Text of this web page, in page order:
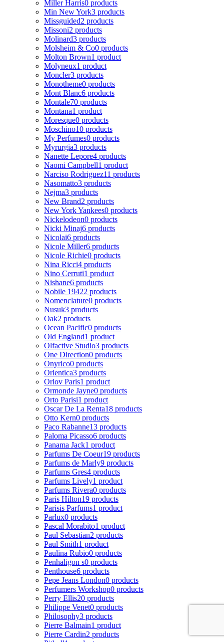
Miller Harris0 products
Min New York3 products
Missguided2 products
Missoni2 products
Molinard3 products
Molsheim & Co0 products
Molton Brown1 product
Molyneux1 product
Moncler3 products
Monotheme0 products
Mont Blanc6 products
Montale70 products
Montana1 product
Moresque0 products
Moschino10 products
My Perfumes0 products
Myrurgia3 products
Nanette Lepore4 products
Naomi Campbell1 product
Narciso Rodriguez11 products
Nasomatto3 products
Nejma3 products
New Brand2 products
New York Yankees0 products
Nickelodeon0 products
Nicki Minaj6 products
Nicolai6 products
Nicole Miller6 products
Nicole Richie0 products
Nina Ricci4 products
Nino Cerruti1 product
Nishane6 products
Nobile 19422 products
Nomenclature0 products
Nusuk3 products
Oak2 products
Ocean Pacific0 products
Old England1 product
Olfactive Studio3 products
One Direction0 products
Onyrico0 products
Orientica3 products
Orlov Paris1 product
Ormonde Jayne0 products
Orto Parisi1 product
Oscar De La Renta18 products
Otto Kern0 products
Paco Rabanne13 products
Paloma Picasso6 products
Panama Jack1 product
Parfums De Coeur19 products
Parfums de Marly9 products
Parfums Gres4 products
Parfums Lively1 product
Parfums Rivera0 products
Paris Hilton19 products
Parisis Parfums1 product
Parlux0 products
Pascal Morabito1 product
Paul Sebastian2 products
Paul Smith1 product
Paulina Rubio0 products
Penhaligon s0 products
Penthouse6 products
Pepe Jeans London0 products
Perfumers Workshop0 products
Perry Ellis20 products
Philippe Venet0 products
Philosophy3 products
Pierre Balmain1 product
Pierre Cardin2 products